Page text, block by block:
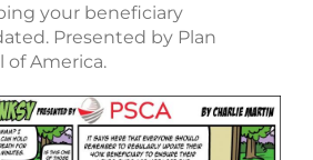
your beneficiary
Presented by Plan
of America.